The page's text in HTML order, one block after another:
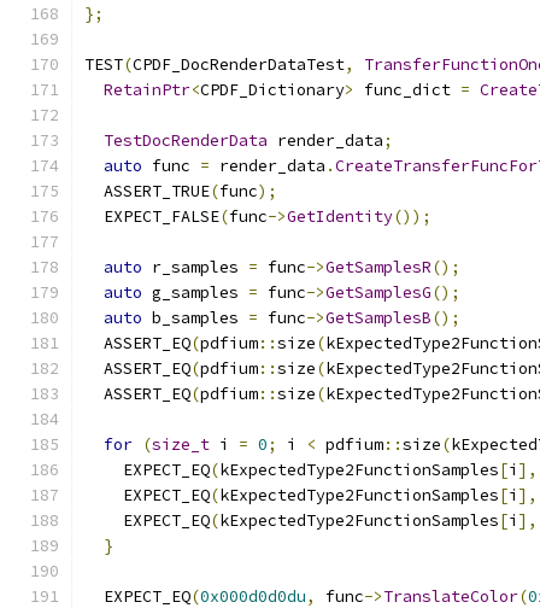
};
TEST(CPDF_DocRenderDataTest,
RetainPtr<CPDF_Dictionary> func_dict =
TestDocRenderData render_data;
auto func = render_data .
  ASSERT_TRUE
(func);
  EXPECT_FALSE
(func->GetIdentity());
auto r_samples = func->GetSamplesR();
auto g_samples = func->GetSamplesG();
auto b_samples = func->GetSamplesB();
  ASSERT_EQ
(pdfium::size(
  ASSERT_EQ
(pdfium::size(
  ASSERT_EQ
(pdfium::size(
for (size_t i = 0; i < pdfium::size(
    EXPECT_EQ
(kExpectedType2FunctionSamples[i ],
    EXPECT_EQ
(kExpectedType2FunctionSamples[i ],
    EXPECT_EQ
(kExpectedType2FunctionSamples[i ],
}
  EXPECT_EQ
(0x000d0d0du, func->TranslateColor(